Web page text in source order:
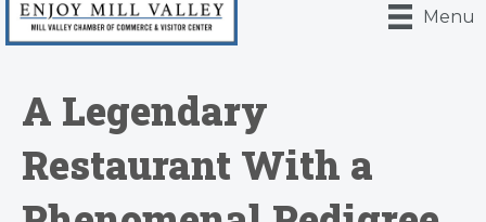
Menu
A Legendary
Restaurant With a